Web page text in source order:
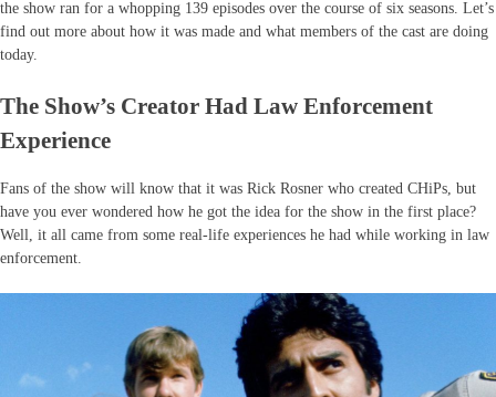
the show ran for a whopping 139 episodes over the course of six seasons. Let’s
find out more about how it was made and what members of the cast are doing
today.
The Show’s Creator Had Law Enforcement
Experience
Fans of the show will know that it was Rick Rosner who created CHiPs, but
have you ever wondered how he got the idea for the show in the first place?
Well, it all came from some real-life experiences he had while working in law
enforcement.